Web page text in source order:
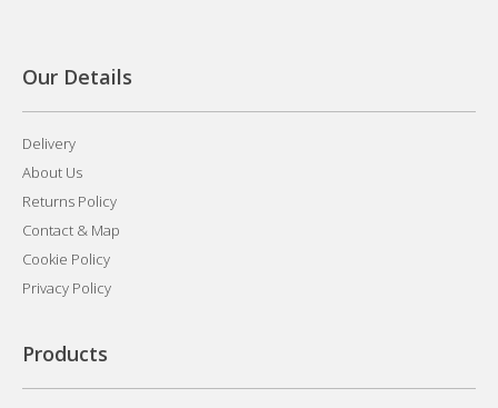
Our Details
Delivery
About Us
Returns Policy
Contact & Map
Cookie Policy
Privacy Policy
Products